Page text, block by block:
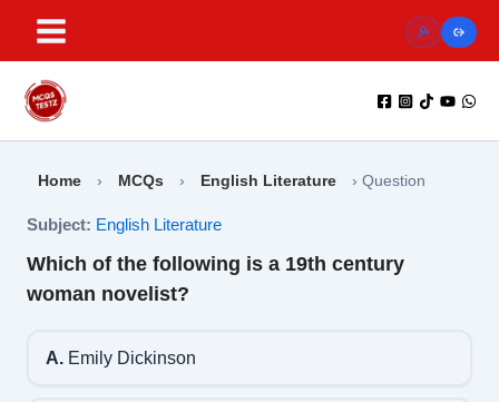
content
Home › MCQs › English Literature › Question
Subject: English Literature
Which of the following is a 19th century
woman novelist?
A.Emily Dickinson